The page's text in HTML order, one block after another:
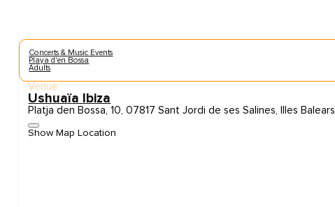
Concerts & Music Events
Playa d'en Bossa
Adults
Venue
Ushuaïa Ibiza
Platja den Bossa, 10, 07817 Sant Jordi de ses Salines, Illes Balears
Show Map Location